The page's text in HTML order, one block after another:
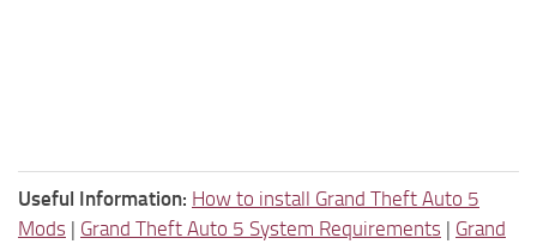
Useful Information: How to install Grand Theft Auto 5
Mods | Grand Theft Auto 5 System Requirements | Grand